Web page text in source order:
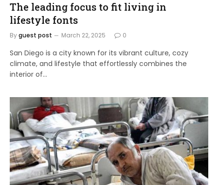
The leading focus to fit living in
lifestyle fonts
Byguest post March 22, 2025 0
San Diego is a city known for its vibrant culture, cozy
climate, and lifestyle that effortlessly combines the
interior of…